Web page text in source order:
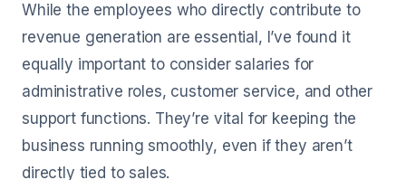
While the employees who directly contribute to
revenue generation are essential, I’ve found it
equally important to consider salaries for
administrative roles, customer service, and other
support functions. They’re vital for keeping the
business running smoothly, even if they aren’t
directly tied to sales.